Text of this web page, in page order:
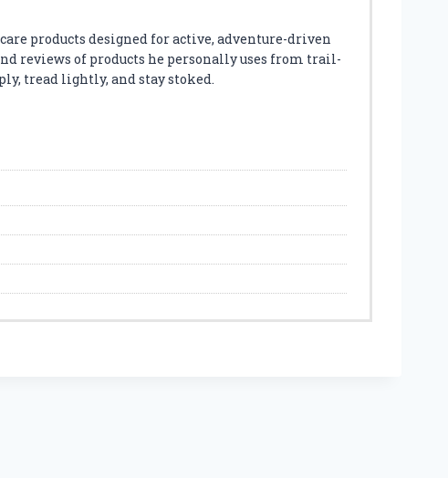
products designed for active, adventure-driven
reviews of products he personally uses from trail-
tread lightly, and stay stoked.